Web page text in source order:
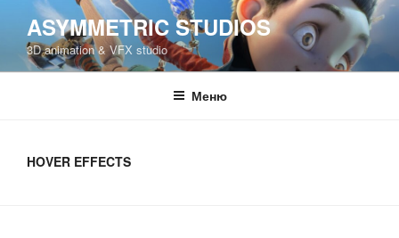
Перейти
содержимому
ASYMMETRIC STUDIOS
3D animation & VFX studio
Меню
HOVER EFFECTS